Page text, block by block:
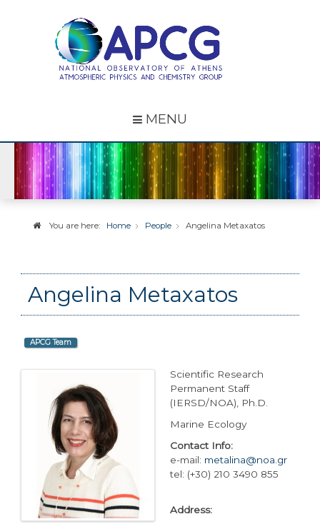
MENU
You are here: Home People Angelina Metaxatos
Angelina Metaxatos
APCG Team
Scientific Research
Permanent Staff
(IERSD/NOA), Ph.D.
Marine Ecology
Contact Info:
e-mail: metalina@noa.gr
tel: (+30) 210 3490 855
Address: